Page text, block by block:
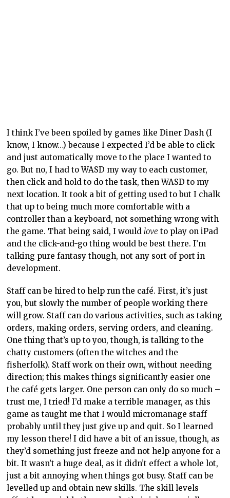
development.
Staff can be hired to help run the café. First, it’s just
you, but slowly the number of people working there
will grow. Staff can do various activities, such as taking
orders, making orders, serving orders, and cleaning.
One thing that’s up to you, though, is talking to the
chatty customers (often the witches and the
fisherfolk). Staff work on their own, without needing
direction; this makes things significantly easier one
the café gets larger. One person can only do so much –
trust me, I tried! I’d make a terrible manager, as this
probably until they just give up and quit. So I learned
my lesson there! I did have a bit of an issue, though, as
they’d something just freeze and not help anyone for a
bit. It wasn’t a huge deal, as it didn’t effect a whole lot,
just a bit annoying when things got busy. Staff can be
levelled up and obtain new skills. The skill levels
effect how quickly they can do their job, especially as
things get harder and take longer.
So that’s the people, but what about the most important
creatures – cats! What’s a cat café without cats? Now, a
cat café isn’t just an economic way to hoard cats, it’s
more like an economic way to foster cats and find
them new homes. Cat Café Manager is no different.
You start off adopting one cat, then start luring others
in with good food and affection. You can adopt the cats
out which is both heartwarming and heartbreaking,